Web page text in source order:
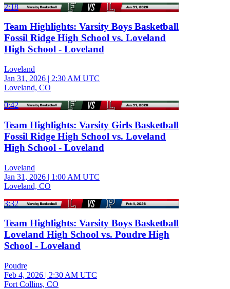
2:18
Team Highlights: Varsity Boys Basketball
Fossil Ridge High School vs. Loveland
High School - Loveland
Loveland
Jan 31, 2026 | 2:30 AM UTC
Loveland, CO
0:42
Team Highlights: Varsity Girls Basketball
Fossil Ridge High School vs. Loveland
High School - Loveland
Loveland
Jan 31, 2026 | 1:00 AM UTC
Loveland, CO
3:32
Team Highlights: Varsity Boys Basketball
Loveland High School vs. Poudre High
School - Loveland
Poudre
Feb 4, 2026 | 2:30 AM UTC
Fort Collins, CO